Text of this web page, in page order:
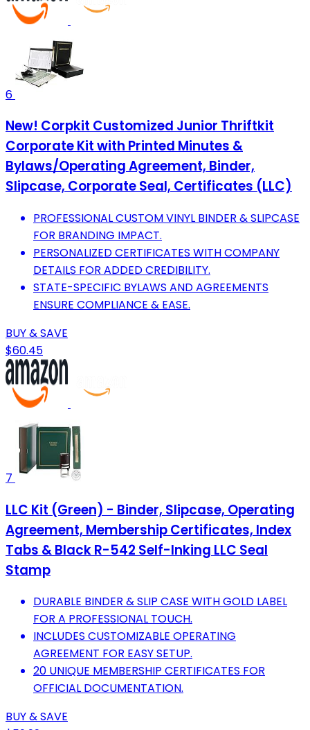
6
New! Corpkit Customized Junior Thriftkit
Corporate Kit with Printed Minutes &
Bylaws/Operating Agreement, Binder,
Slipcase, Corporate Seal, Certificates (LLC)
PROFESSIONAL CUSTOM VINYL BINDER & SLIPCASE
FOR BRANDING IMPACT.
PERSONALIZED CERTIFICATES WITH COMPANY
DETAILS FOR ADDED CREDIBILITY.
STATE-SPECIFIC BYLAWS AND AGREEMENTS
ENSURE COMPLIANCE & EASE.
BUY & SAVE
$60.45
7
LLC Kit (Green) - Binder, Slipcase, Operating
Agreement, Membership Certificates, Index
Tabs & Black R-542 Self-Inking LLC Seal
Stamp
DURABLE BINDER & SLIP CASE WITH GOLD LABEL
FOR A PROFESSIONAL TOUCH.
INCLUDES CUSTOMIZABLE OPERATING
AGREEMENT FOR EASY SETUP.
20 UNIQUE MEMBERSHIP CERTIFICATES FOR
OFFICIAL DOCUMENTATION.
BUY & SAVE